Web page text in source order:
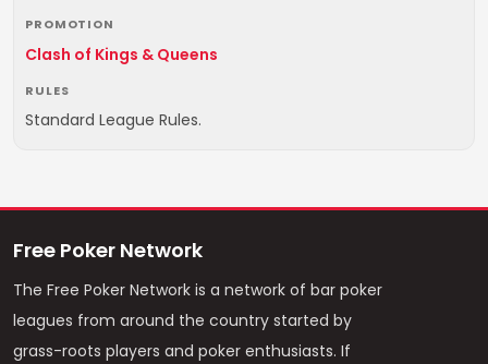
PROMOTION
Clash of Kings & Queens
RULES
Standard League Rules.
Free Poker Network
The Free Poker Network is a network of bar poker
leagues from around the country started by
grass-roots players and poker enthusiasts. If